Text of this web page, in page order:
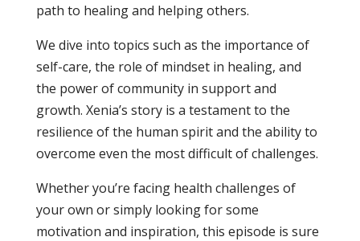
path to healing and helping others.
We dive into topics such as the importance of
self-care, the role of mindset in healing, and
the power of community in support and
growth. Xenia’s story is a testament to the
resilience of the human spirit and the ability to
overcome even the most difficult of challenges.
Whether you’re facing health challenges of
your own or simply looking for some
motivation and inspiration, this episode is sure